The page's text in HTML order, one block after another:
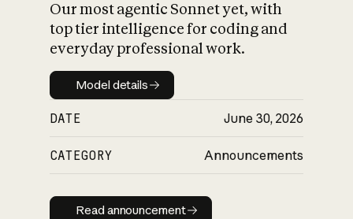
Our most agentic Sonnet yet, with
top tier intelligence for coding and
everyday professional work.
Model details
Model details
DATE June 30, 2026
CATEGORY Announcements
Read announcement
Read announcement